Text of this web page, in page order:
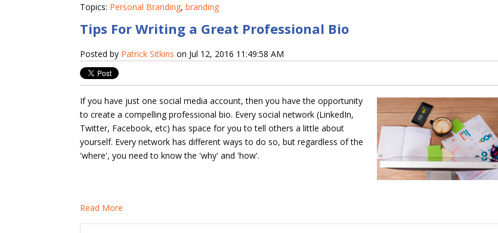
Topics: Personal Branding,branding
Tips For Writing a Great Professional Bio
Posted by Patrick Sitkins on Jul 12, 2016 11:49:58 AM
If you have just one social media account, then you have the opportunity
to create a compelling professional bio. Every social network (LinkedIn,
Twitter, Facebook, etc) has space for you to tell others a little about
yourself. Every network has different ways to do so, but regardless of the
'where', you need to know the 'why' and 'how'.
Read More